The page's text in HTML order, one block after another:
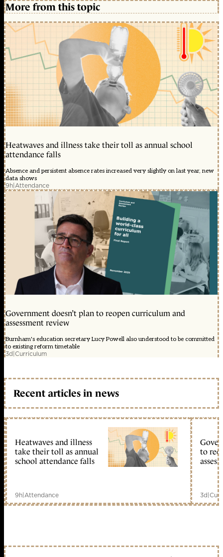
More from this topic
Heatwaves and illness take their toll as annual school
attendance falls
Absence and persistent absence rates increased very slightly on last year, new
data shows
9h|Attendance
Government doesn’t plan to reopen curriculum and
assessment review
Burnham's education secretary Lucy Powell also understood to be committed
to existing reform timetable
3d|Curriculum
Recent articles in news
Heatwaves and illness
take their toll as annual
school attendance falls
9h|Attendance
to
3d|